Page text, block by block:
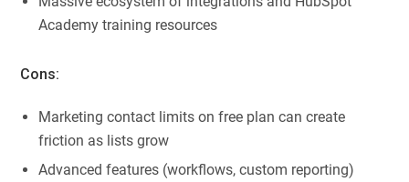
Academy training resources
Cons:
Marketing contact limits on free plan can create
friction as lists grow
Advanced features (workflows, custom reporting)